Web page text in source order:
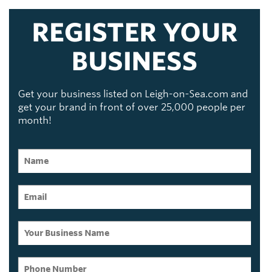
REGISTER YOUR
BUSINESS
Get your business listed on Leigh-on-Sea.com and
get your brand in front of over 25,000 people per
month!